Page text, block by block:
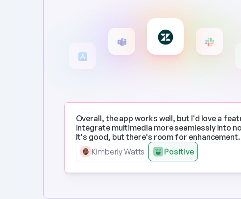
Overall, the app works well, but I'd love a
integrate multimedia more seamlessly into
It's good, but there's room for enhancement.
Kimberly Watts
Positive